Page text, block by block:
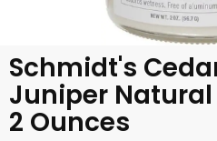
Schmidt's
Juniper
2 Ounces